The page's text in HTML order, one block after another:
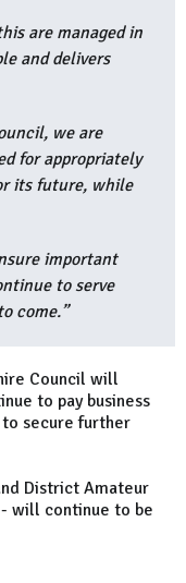
are managed in
and delivers
we are
for appropriately
its future, while
important
to serve
come.”
Council will
to pay business
secure further
District Amateur
will continue to be